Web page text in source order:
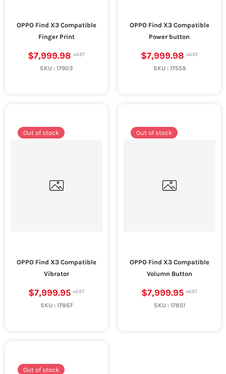
OPPO Find X3 Compatible
Finger Print
$7,999.98
SKU :17903
OPPO Find X3 Compatible
Power button
$7,999.98
SKU : 17559
Out of stock
OPPO Find X3 Compatible
Vibrator
$7,999.95
SKU : 17867
Out of stock
OPPO Find X3 Compatible
Volumn Button
$7,999.95
SKU : 17851
Out of stock